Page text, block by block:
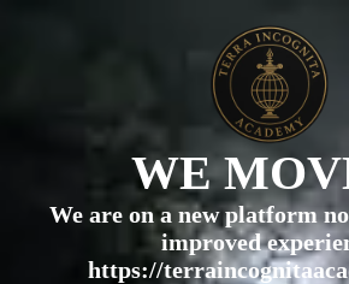
WE
We are on a new platform
improved
https://